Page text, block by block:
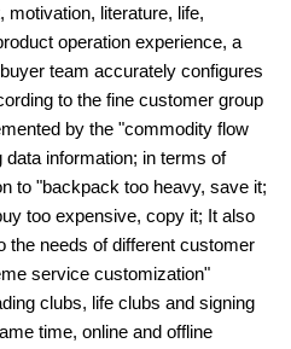
literature, life,
operation experience, a
team accurately configures
to the fine customer group
by the "commodity flow
information; in terms of
to "backpack too heavy, save it;
too expensive, copy it; It also
the needs of different customer
service customization"
clubs, life clubs and signing
time, online and offline